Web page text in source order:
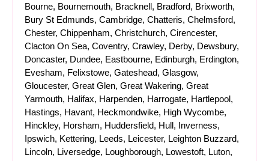
Bourne, Bournemouth, Bracknell, Bradford, Brixworth,
Bury St Edmunds, Cambridge, Chatteris, Chelmsford,
Chester, Chippenham, Christchurch, Cirencester,
Clacton On Sea, Coventry, Crawley, Derby, Dewsbury,
Doncaster, Dundee, Eastbourne, Edinburgh, Erdington,
Evesham, Felixstowe, Gateshead, Glasgow,
Gloucester, Great Glen, Great Wakering, Great
Yarmouth, Halifax, Harpenden, Harrogate, Hartlepool,
Hastings, Havant, Heckmondwike, High Wycombe,
Hinckley, Horsham, Huddersfield, Hull, Inverness,
Ipswich, Kettering, Leeds, Leicester, Leighton Buzzard,
Lincoln, Liversedge, Loughborough, Lowestoft, Luton,